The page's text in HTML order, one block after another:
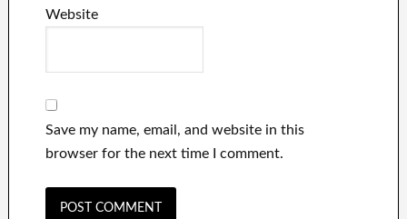
Website
Save my name, email, and website in this
browser for the next time I comment.